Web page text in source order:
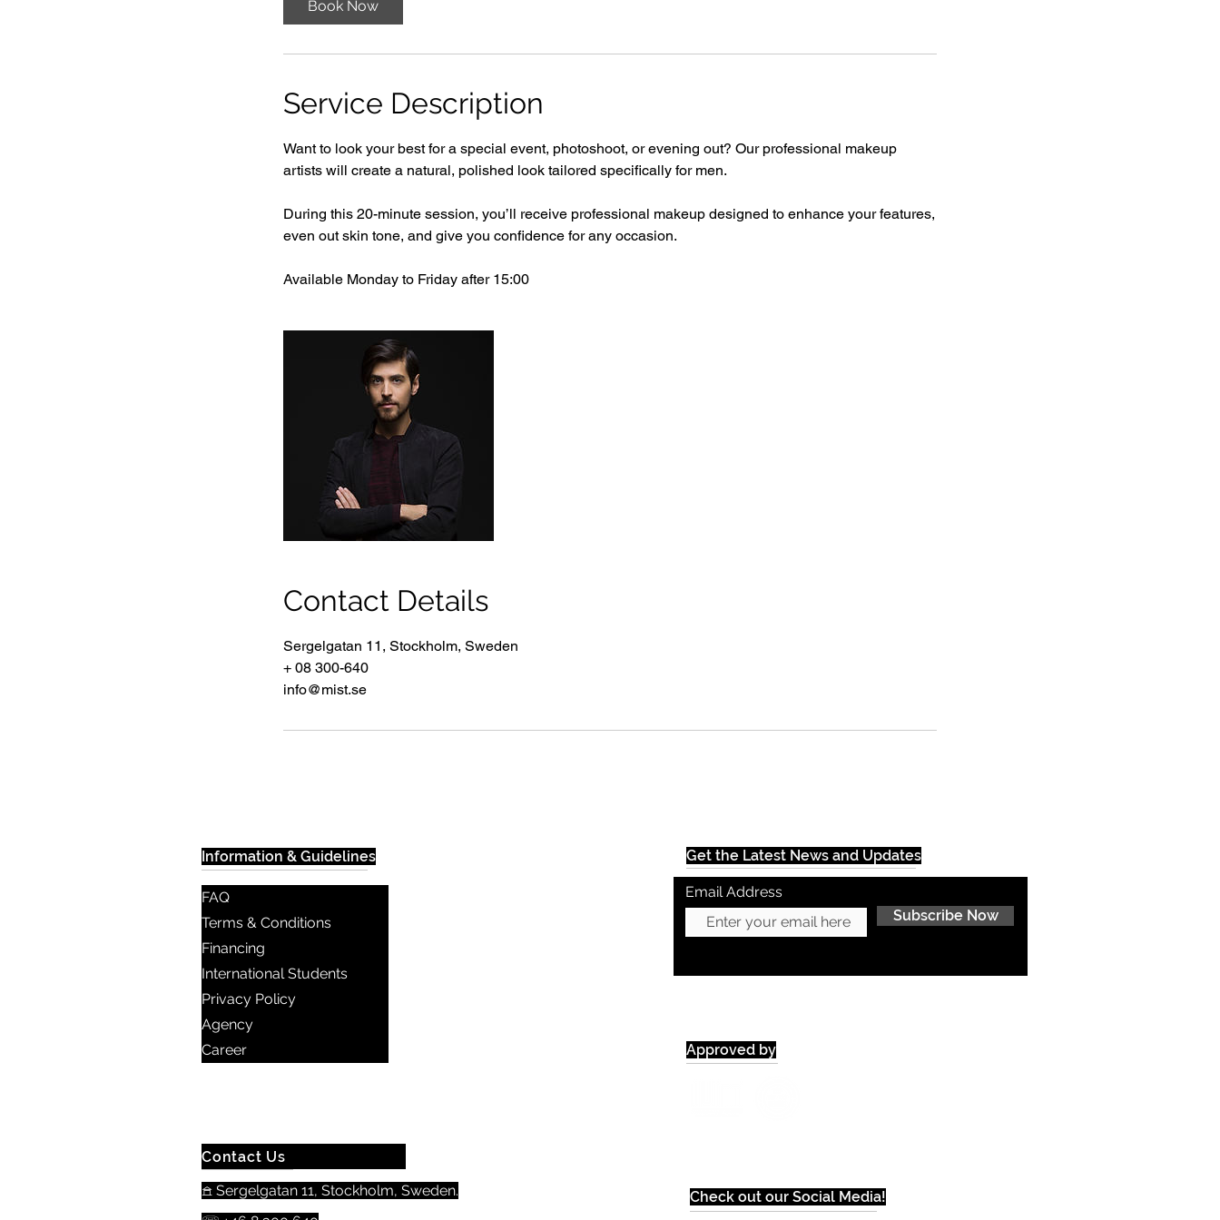
i
Book Now
Service Description
Want to look your best for a special event, photoshoot, or evening out? Our professional makeup
artists will create a natural, polished look tailored specifically for men.
During this 20-minute session, you’ll receive professional makeup designed to enhance your features,
even out skin tone, and give you confidence for any occasion.
Available Monday to Friday after 15:00
Contact Details
Sergelgatan 11, Stockholm, Sweden
+ 08 300-640
info@mist.se
Information & Guidelines
FAQ
Terms & Conditions
Financing
International Students
Privacy Policy
Agency
Career
Contact Us
𖠿 Sergelgatan 11, Stockholm, Sweden.​​
Get the Latest News and Updates
Email Address
Subscribe Now
Approved by
Check out our Social Media!